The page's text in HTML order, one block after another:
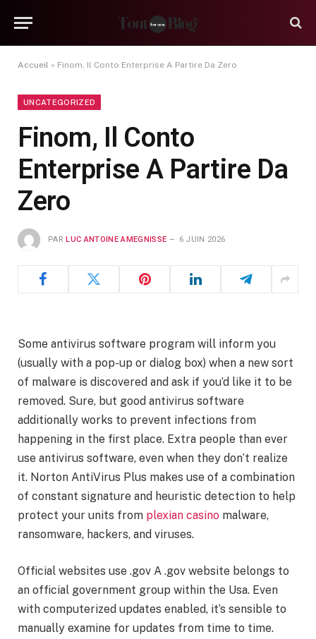
Accueil » Finom, Il Conto Enterprise A Partire Da Zero
UNCATEGORIZED
Finom, Il Conto
Enterprise A Partire Da
Zero
PAR LUC ANTOINE AMEGNISSE 6 JUIN 2026
Some antivirus software program will inform you
(usually with a pop-up or dialog box) when a new sort
of malware is discovered and ask if you’d like it to be
removed. Sure, but good antivirus software
additionally works to prevent infections from
happening in the first place. Extra people than ever
use antivirus software, even when they don’t realize
it. Norton AntiVirus Plus makes use of a combination
of constant signature and heuristic detection to help
protect your units from plexian casino malware,
ransomware, hackers, and viruses.
Official websites use .gov A .gov website belongs to
an official government group within the Usa. Even
with computerized updates enabled, it’s sensible to
manually examine for updates from time to time.